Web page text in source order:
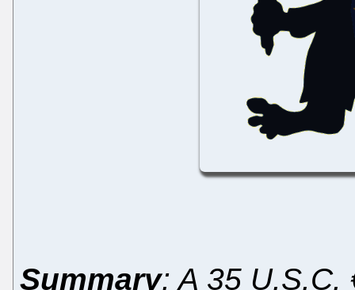
Summary: A 35 U.S.C.